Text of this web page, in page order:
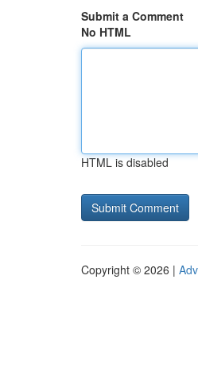
Submit a Comment
No HTML
HTML is disabled
Copyright © 2026 |